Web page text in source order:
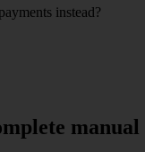
instead?
manual